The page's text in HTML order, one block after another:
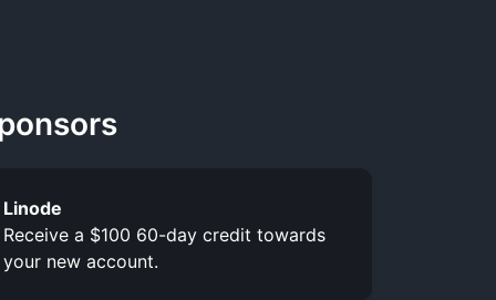
Linode
Receive a $100 60-day credit towards
your new account.